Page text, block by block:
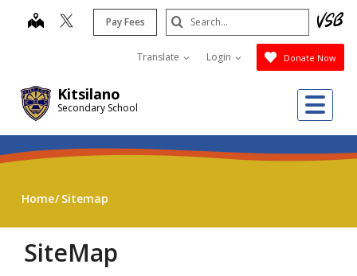
Kitsilano
Secondary School
map Pay Fees
Translate Login Donate Now
Search
Submit
Home Sitemap
SiteMap